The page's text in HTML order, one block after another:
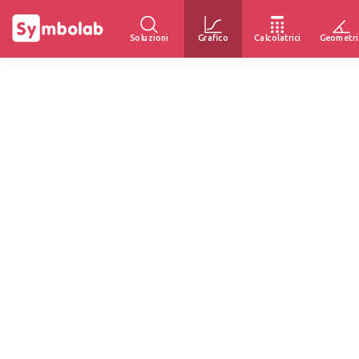
Soluzioni Grafico Calcolatrici